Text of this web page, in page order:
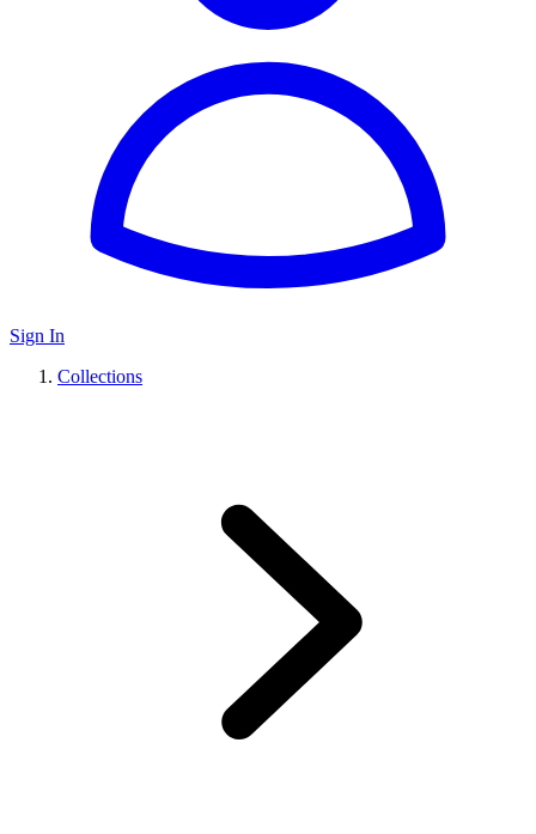
Sign In
Collections